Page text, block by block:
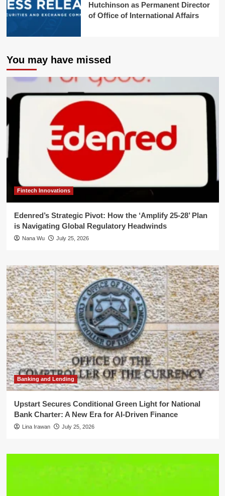
Hutchinson as Permanent Director
of Office of International Affairs
You may have missed
Fintech Innovations
Edenred’s Strategic Pivot: How the ‘Amplify 25-28’ Plan
is Navigating Global Regulatory Headwinds
Nana Wu July 25, 2026
Banking and Lending
Upstart Secures Conditional Green Light for National
Bank Charter: A New Era for AI-Driven Finance
Lina Irawan July 25, 2026